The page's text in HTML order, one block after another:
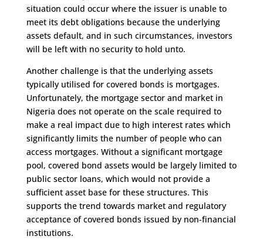
situation could occur where the issuer is unable to
meet its debt obligations because the underlying
assets default, and in such circumstances, investors
will be left with no security to hold unto.
Another challenge is that the underlying assets
typically utilised for covered bonds is mortgages.
Unfortunately, the mortgage sector and market in
Nigeria does not operate on the scale required to
make a real impact due to high interest rates which
significantly limits the number of people who can
access mortgages. Without a significant mortgage
pool, covered bond assets would be largely limited to
public sector loans, which would not provide a
sufficient asset base for these structures. This
supports the trend towards market and regulatory
acceptance of covered bonds issued by non-financial
institutions.